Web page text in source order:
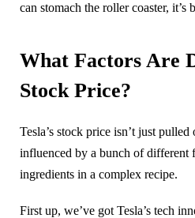
can stomach the roller coaster,
What Factors Are
Stock Price?
Tesla’s stock price isn’t just pulled
influenced by a bunch of different
ingredients in a complex recipe.
First up, we’ve got Tesla’s tech